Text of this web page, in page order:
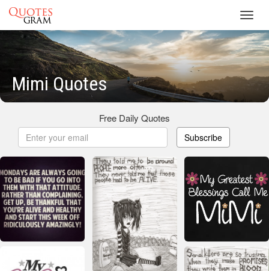
Mimi Quotes
Free Daily Quotes
Subscribe